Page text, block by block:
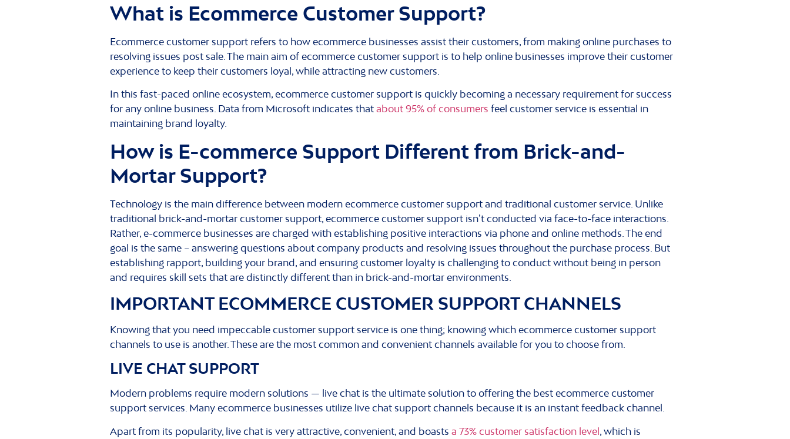
What is Ecommerce Customer Support?
Ecommerce customer support refers to how ecommerce businesses assist their customers, from making online purchases to
resolving issues post sale. The main aim of ecommerce customer support is to help online businesses improve their customer
experience to keep their customers loyal, while attracting new customers.
In this fast-paced online ecosystem, ecommerce customer support is quickly becoming a necessary requirement for success
for any online business. Data from Microsoft indicates that about 95% of consumers feel customer service is essential in
maintaining brand loyalty.
How is E-commerce Support Different from Brick-and-
Mortar Support?
Technology is the main difference between modern ecommerce customer support and traditional customer service. Unlike
traditional brick-and-mortar customer support, ecommerce customer support isn’t conducted via face-to-face interactions.
Rather, e-commerce businesses are charged with establishing positive interactions via phone and online methods. The end
goal is the same – answering questions about company products and resolving issues throughout the purchase process. But
establishing rapport, building your brand, and ensuring customer loyalty is challenging to conduct without being in person
and requires skill sets that are distinctly different than in brick-and-mortar environments.
IMPORTANT ECOMMERCE CUSTOMER SUPPORT CHANNELS
Knowing that you need impeccable customer support service is one thing; knowing which ecommerce customer support
channels to use is another. These are the most common and convenient channels available for you to choose from.
LIVE CHAT SUPPORT
Modern problems require modern solutions — live chat is the ultimate solution to offering the best ecommerce customer
support services. Many ecommerce businesses utilize live chat support channels because it is an instant feedback channel.
Apart from its popularity, live chat is very attractive, convenient, and boasts a 73% customer satisfaction level, which is